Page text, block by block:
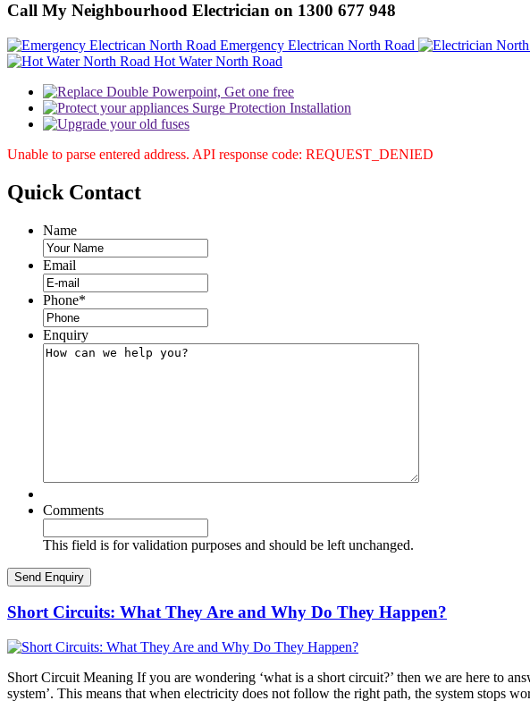
Call My Neighbourhood Electrician on 1300 677 948
Emergency Electrican North Road
Hot Water North Road
Unable to parse entered address. API response code: REQUEST_DENIED
Quick Contact
Name
Email
Phone*
Enquiry
Comments
This field is for validation purposes and should be left unchanged.
Short Circuits: What They Are and Why Do They Happen?
Short Circuit Meaning If you are wondering ‘what is a short circuit?’ then we are here to
system’. This means that when electricity does not follow the right path, the system stops